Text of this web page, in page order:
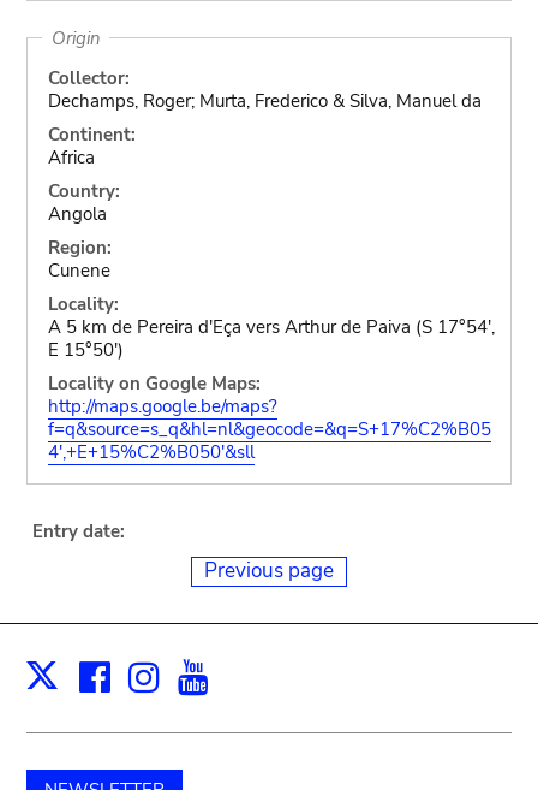
Origin
Collector:
Dechamps, Roger; Murta, Frederico & Silva, Manuel da
Continent:
Africa
Country:
Angola
Region:
Cunene
Locality:
A 5 km de Pereira d'Eça vers Arthur de Paiva (S 17°54',
E 15°50')
Locality on Google Maps:
http://maps.google.be/maps?
f=q&source=s_q&hl=nl&geocode=&q=S+17%C2%B05
4',+E+15%C2%B050'&sll
Entry date:
Previous page
X Facebook
Instagram